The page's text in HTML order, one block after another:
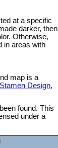
at a specific
darker, then
Otherwise,
in areas with
map is a
Stamen Design,
found. This
under a